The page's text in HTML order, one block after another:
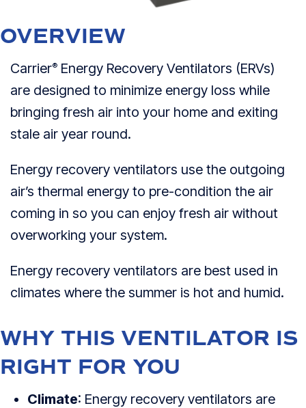
OVERVIEW
Carrier® Energy Recovery Ventilators (ERVs)
are designed to minimize energy loss while
bringing fresh air into your home and exiting
stale air year round.
Energy recovery ventilators use the outgoing
air’s thermal energy to pre-condition the air
coming in so you can enjoy fresh air without
overworking your system.
Energy recovery ventilators are best used in
climates where the summer is hot and humid.
WHY THIS VENTILATOR IS
RIGHT FOR YOU
Climate: Energy recovery ventilators are